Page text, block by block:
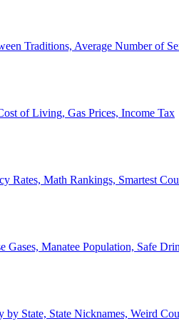
Traditions, Average Number of
of Living, Gas Prices, Income Tax
Rates, Math Rankings, Smartest
Gases, Manatee Population, Safe
State, State Nicknames, Weird